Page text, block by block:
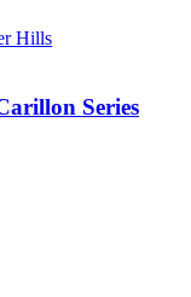
Hills
Series